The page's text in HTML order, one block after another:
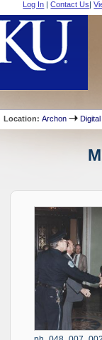
Log In |Contact Us|
Location:Archon